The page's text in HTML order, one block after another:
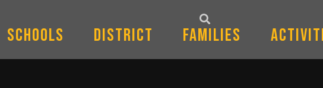
Schools District Families